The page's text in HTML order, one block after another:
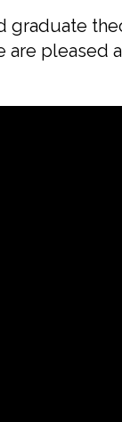
graduate
are pleased